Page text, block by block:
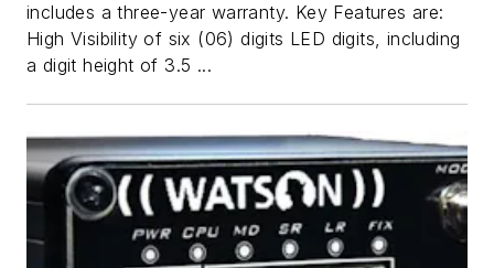
includes a three-year warranty. Key Features are:
High Visibility of six (06) digits LED digits, including
a digit height of 3.5 ...